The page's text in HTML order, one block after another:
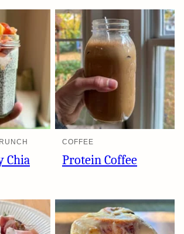
Chia
COFFEE
Protein Coffee